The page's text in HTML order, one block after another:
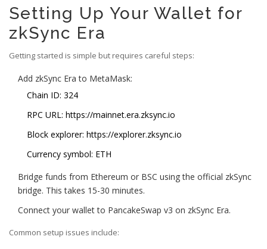
Setting Up Your Wallet for
zkSync Era
Getting started is simple but requires careful steps:
Add zkSync Era to MetaMask:
Chain ID: 324
RPC URL: https://mainnet.era.zksync.io
Block explorer: https://explorer.zksync.io
Currency symbol: ETH
Bridge funds from Ethereum or BSC using the official zkSync
bridge. This takes 15-30 minutes.
Connect your wallet to PancakeSwap v3 on zkSync Era.
Common setup issues include: